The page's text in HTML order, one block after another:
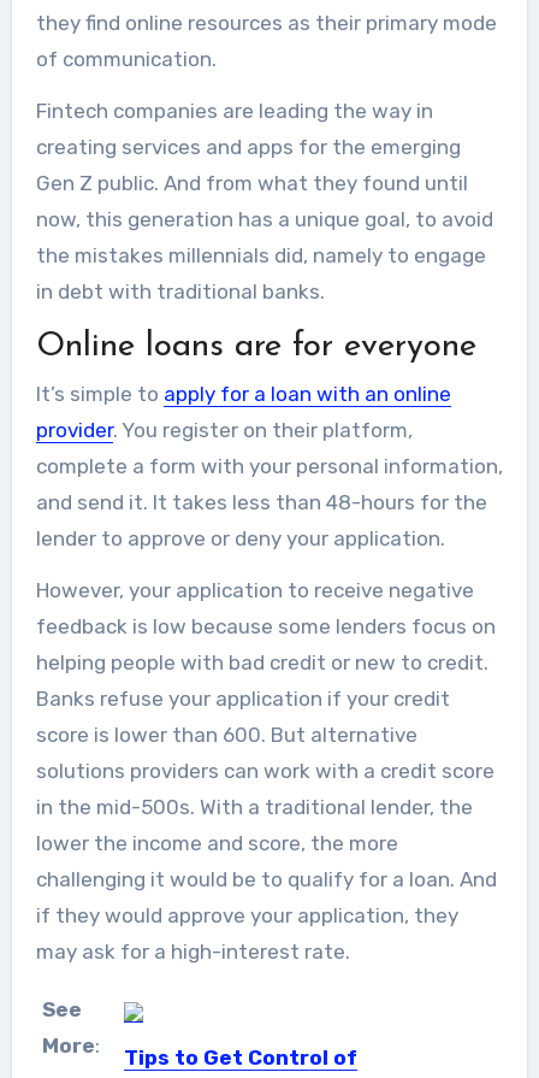
they find online resources as their primary mode
of communication.
Fintech companies are leading the way in
creating services and apps for the emerging
Gen Z public. And from what they found until
now, this generation has a unique goal, to avoid
the mistakes millennials did, namely to engage
in debt with traditional banks.
Online loans are for everyone
It’s simple to apply for a loan with an online
provider. You register on their platform,
complete a form with your personal information,
and send it. It takes less than 48-hours for the
lender to approve or deny your application.
However, your application to receive negative
feedback is low because some lenders focus on
helping people with bad credit or new to credit.
Banks refuse your application if your credit
score is lower than 600. But alternative
solutions providers can work with a credit score
in the mid-500s. With a traditional lender, the
lower the income and score, the more
challenging it would be to qualify for a loan. And
if they would approve your application, they
may ask for a high-interest rate.
See
More:
Tips to Get Control of